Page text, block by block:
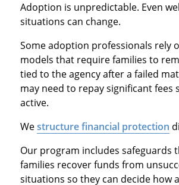
Adoption is unpredictable. Even
situations can change.
Some adoption professionals rely
models that require families to
tied to the agency after a failed
may need to repay significant fees
active.
Westructure financial protection
Our program includes safeguards
families recover funds from
situations so they can decide how